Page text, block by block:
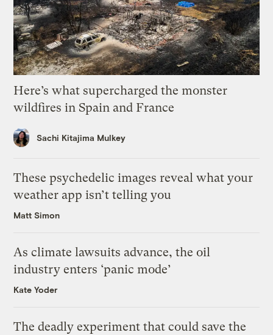
Here’s what supercharged the monster
wildfires in Spain and France
Sachi Kitajima Mulkey
These psychedelic images reveal what your
weather app isn’t telling you
Matt Simon
As climate lawsuits advance, the oil
industry enters ‘panic mode’
Kate Yoder
The deadly experiment that could save the